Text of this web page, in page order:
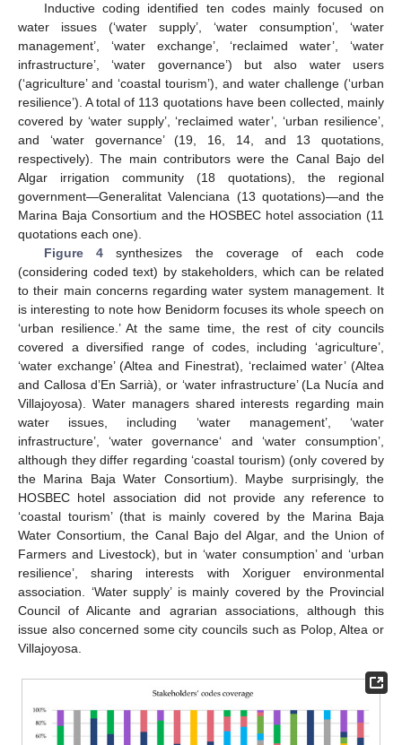
Inductive coding identified ten codes mainly focused on
water issues (‘water supply’, ‘water consumption’, ‘water
management’, ‘water exchange’, ‘reclaimed water’, ‘water
infrastructure’, ‘water governance’) but also water users
(‘agriculture’ and ‘coastal tourism’), and water challenge (‘urban
resilience’). A total of 113 quotations have been collected, mainly
covered by ‘water supply’, ‘reclaimed water’, ‘urban resilience’,
and ‘water governance’ (19, 16, 14, and 13 quotations,
respectively). The main contributors were the Canal Bajo del
Algar irrigation community (18 quotations), the regional
government—Generalitat Valenciana (13 quotations)—and the
Marina Baja Consortium and the HOSBEC hotel association (11
quotations each one).
Figure 4synthesizes the coverage of each code
(considering coded text) by stakeholders, which can be related
to their main concerns regarding water system management. It
is interesting to note how Benidorm focuses its whole speech on
‘urban resilience.’ At the same time, the rest of city councils
covered a diversified range of codes, including ‘agriculture’,
‘water exchange’ (Altea and Finestrat), ‘reclaimed water’ (Altea
and Callosa d’En Sarrià), or ‘water infrastructure’ (La Nucía and
Villajoyosa). Water managers shared interests regarding main
water issues, including ‘water management’, ‘water
infrastructure’, ‘water governance‘ and ‘water consumption’,
although they differ regarding ‘coastal tourism) (only covered by
the Marina Baja Water Consortium). Maybe surprisingly, the
HOSBEC hotel association did not provide any reference to
‘coastal tourism’ (that is mainly covered by the Marina Baja
Water Consortium, the Canal Bajo del Algar, and the Union of
Farmers and Livestock), but in ‘water consumption’ and ‘urban
resilience’, sharing interests with Xoriguer environmental
association. ‘Water supply’ is mainly covered by the Provincial
Council of Alicante and agrarian associations, although this
issue also concerned some city councils such as Polop, Altea or
Villajoyosa.